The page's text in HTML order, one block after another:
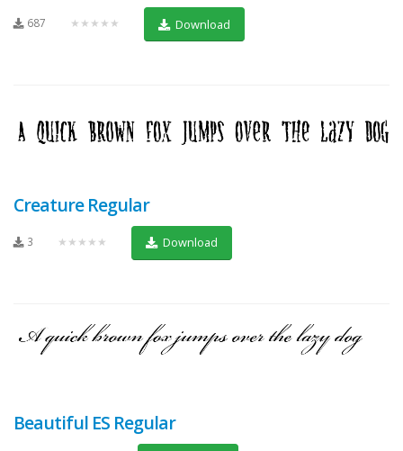
687 ★★★★★ Download
Creature Regular
3 ★★★★★ Download
Beautiful ES Regular